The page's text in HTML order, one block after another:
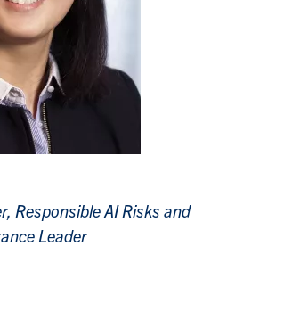
Responsible AI Risks and
Leader